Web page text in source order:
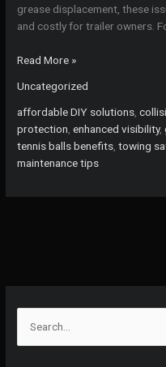
grease displacement, these
and costly for trailer owners.
Stop
Injuries:
Discover
Why
DIYers
Love
Read More »
Uncategorized
affordable DIY solutions ,
protection ,enhanced visibility,
tennis balls benefits ,towing
maintenance tips